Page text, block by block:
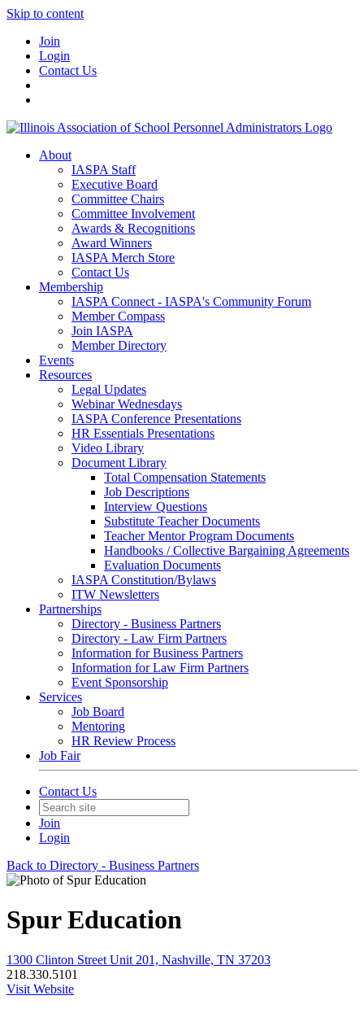
Skip to content
Join
Login
Contact Us
About
IASPA Staff
Executive Board
Committee Chairs
Committee Involvement
Awards & Recognitions
Award Winners
IASPA Merch Store
Contact Us
Membership
IASPA Connect - IASPA's Community Forum
Member Compass
Join IASPA
Member Directory
Events
Resources
Legal Updates
Webinar Wednesdays
IASPA Conference Presentations
HR Essentials Presentations
Video Library
Document Library
Total Compensation Statements
Job Descriptions
Interview Questions
Substitute Teacher Documents
Teacher Mentor Program Documents
Handbooks / Collective Bargaining Agreements
Evaluation Documents
IASPA Constitution/Bylaws
ITW Newsletters
Partnerships
Directory - Business Partners
Directory - Law Firm Partners
Information for Business Partners
Information for Law Firm Partners
Event Sponsorship
Services
Job Board
Mentoring
HR Review Process
Job Fair
Contact Us
Join
Login
Back to Directory - Business Partners
Spur Education
1300 Clinton Street Unit 201, Nashville, TN 37203
218.330.5101
Visit Website